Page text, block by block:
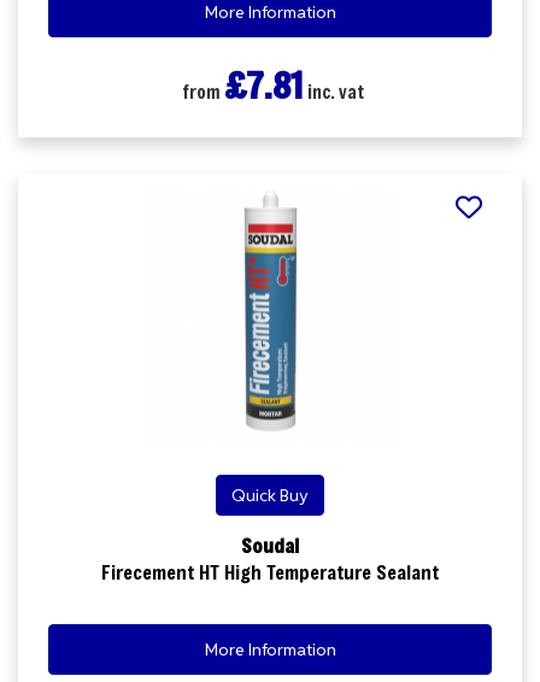
More Information
from £7.81 inc. vat
Quick Buy
Soudal
Firecement HT High Temperature Sealant
More Information